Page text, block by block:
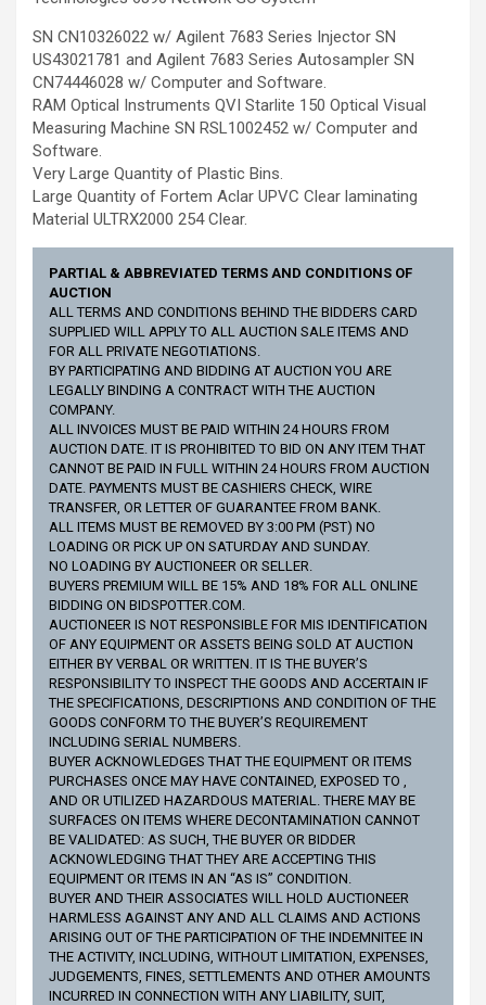
SN CN10326022 w/ Agilent 7683 Series Injector SN
US43021781 and Agilent 7683 Series Autosampler SN
CN74446028 w/ Computer and Software.
RAM Optical Instruments QVI Starlite 150 Optical Visual
Measuring Machine SN RSL1002452 w/ Computer and
Software.
Very Large Quantity of Plastic Bins.
Large Quantity of Fortem Aclar UPVC Clear laminating
Material ULTRX2000 254 Clear.
PARTIAL & ABBREVIATED TERMS AND CONDITIONS OF
AUCTION
ALL TERMS AND CONDITIONS BEHIND THE BIDDERS CARD
SUPPLIED WILL APPLY TO ALL AUCTION SALE ITEMS AND
FOR ALL PRIVATE NEGOTIATIONS.
BY PARTICIPATING AND BIDDING AT AUCTION YOU ARE
LEGALLY BINDING A CONTRACT WITH THE AUCTION
COMPANY.
ALL INVOICES MUST BE PAID WITHIN 24 HOURS FROM
AUCTION DATE. IT IS PROHIBITED TO BID ON ANY ITEM THAT
CANNOT BE PAID IN FULL WITHIN 24 HOURS FROM AUCTION
DATE. PAYMENTS MUST BE CASHIERS CHECK, WIRE
TRANSFER, OR LETTER OF GUARANTEE FROM BANK.
ALL ITEMS MUST BE REMOVED BY 3:00 PM (PST) NO
LOADING OR PICK UP ON SATURDAY AND SUNDAY.
NO LOADING BY AUCTIONEER OR SELLER.
BUYERS PREMIUM WILL BE 15% AND 18% FOR ALL ONLINE
BIDDING ON BIDSPOTTER.COM.
AUCTIONEER IS NOT RESPONSIBLE FOR MIS IDENTIFICATION
OF ANY EQUIPMENT OR ASSETS BEING SOLD AT AUCTION
EITHER BY VERBAL OR WRITTEN. IT IS THE BUYER’S
RESPONSIBILITY TO INSPECT THE GOODS AND ACCERTAIN IF
THE SPECIFICATIONS, DESCRIPTIONS AND CONDITION OF THE
GOODS CONFORM TO THE BUYER’S REQUIREMENT
INCLUDING SERIAL NUMBERS.
BUYER ACKNOWLEDGES THAT THE EQUIPMENT OR ITEMS
PURCHASES ONCE MAY HAVE CONTAINED, EXPOSED TO ,
AND OR UTILIZED HAZARDOUS MATERIAL. THERE MAY BE
SURFACES ON ITEMS WHERE DECONTAMINATION CANNOT
BE VALIDATED: AS SUCH, THE BUYER OR BIDDER
ACKNOWLEDGING THAT THEY ARE ACCEPTING THIS
EQUIPMENT OR ITEMS IN AN “AS IS” CONDITION.
BUYER AND THEIR ASSOCIATES WILL HOLD AUCTIONEER
HARMLESS AGAINST ANY AND ALL CLAIMS AND ACTIONS
ARISING OUT OF THE PARTICIPATION OF THE INDEMNITEE IN
THE ACTIVITY, INCLUDING, WITHOUT LIMITATION, EXPENSES,
JUDGEMENTS, FINES, SETTLEMENTS AND OTHER AMOUNTS
INCURRED IN CONNECTION WITH ANY LIABILITY, SUIT,